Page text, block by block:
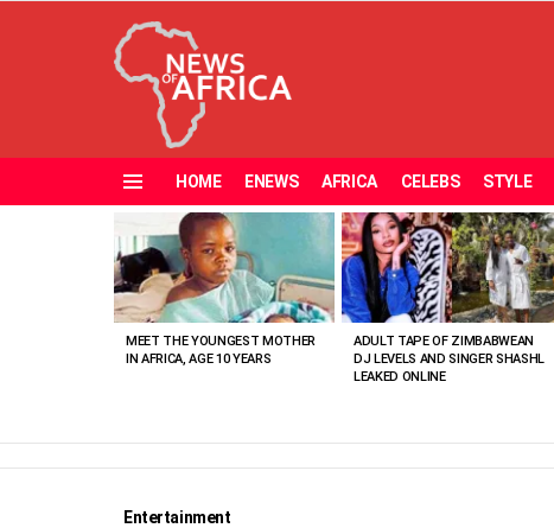
HOME ENEWS AFRICA CELEBS STYLE
VIEWED
STORIES
MEET THE YOUNGEST MOTHER
IN AFRICA, AGE 10 YEARS
ADULT TAPE OF ZIMBABWEAN
DJ LEVELS AND SINGER SHASHL
LEAKED ONLINE
Entertainment